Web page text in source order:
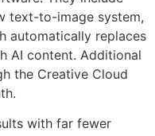
text-to-image system,
automatically replaces
AI content. Additional
the Creative Cloud
with far fewer